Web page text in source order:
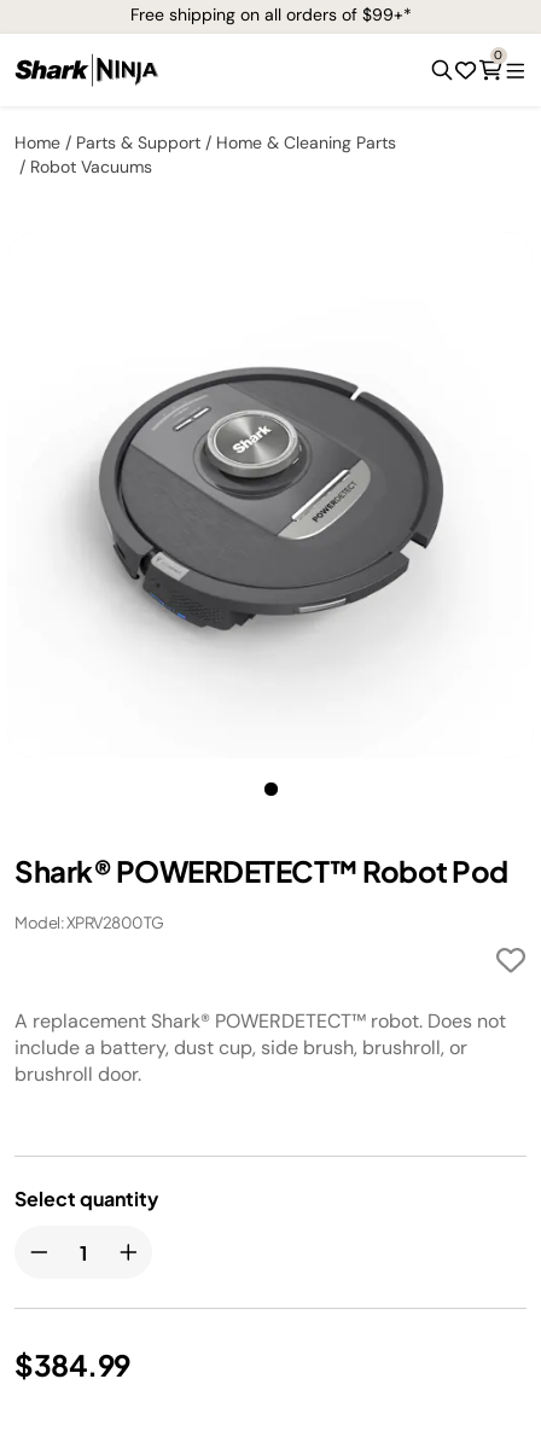
Free shipping on all orders of $99+*
0
Home Parts & Support
Home & Cleaning Parts
Robot Vacuums
Shark® POWERDETECT™ Robot Pod
Model: XPRV2800TG
A replacement Shark® POWERDETECT™ robot. Does not
include a battery, dust cup, side brush, brushroll, or
brushroll door.
Select quantity
$384.99